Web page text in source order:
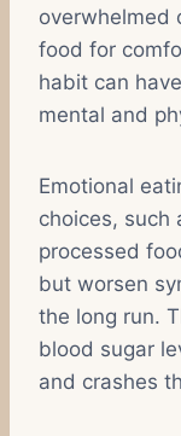
overwhelmed
food for
habit can
mental and
Emotional
choices, such
processed
but worsen
the long run.
blood sugar
and crashes